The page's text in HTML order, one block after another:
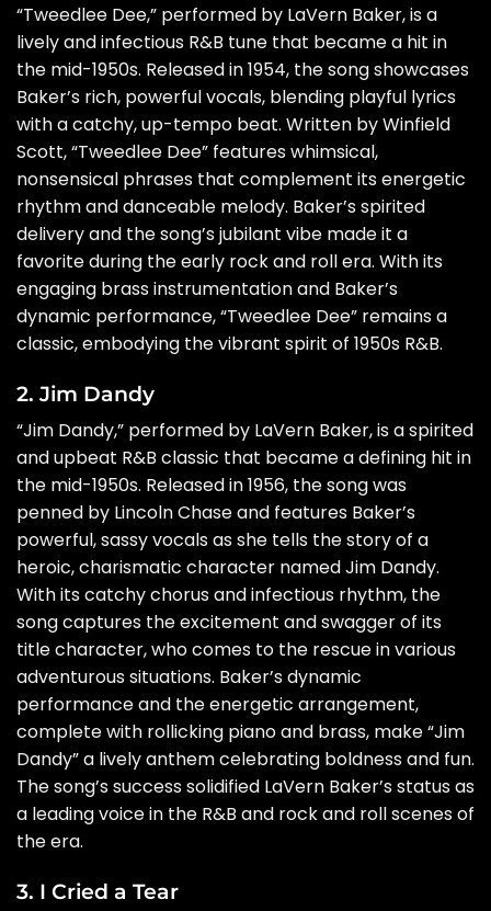
“Tweedlee Dee,” performed by LaVern Baker, is a
lively and infectious R&B tune that became a hit in
the mid-1950s. Released in 1954, the song showcases
Baker’s rich, powerful vocals, blending playful lyrics
with a catchy, up-tempo beat. Written by Winfield
Scott, “Tweedlee Dee” features whimsical,
nonsensical phrases that complement its energetic
rhythm and danceable melody. Baker’s spirited
delivery and the song’s jubilant vibe made it a
favorite during the early rock and roll era. With its
engaging brass instrumentation and Baker’s
dynamic performance, “Tweedlee Dee” remains a
classic, embodying the vibrant spirit of 1950s R&B.
2. Jim Dandy
“Jim Dandy,” performed by LaVern Baker, is a spirited
and upbeat R&B classic that became a defining hit in
the mid-1950s. Released in 1956, the song was
penned by Lincoln Chase and features Baker’s
powerful, sassy vocals as she tells the story of a
heroic, charismatic character named Jim Dandy.
With its catchy chorus and infectious rhythm, the
song captures the excitement and swagger of its
title character, who comes to the rescue in various
adventurous situations. Baker’s dynamic
performance and the energetic arrangement,
complete with rollicking piano and brass, make “Jim
Dandy” a lively anthem celebrating boldness and fun.
The song’s success solidified LaVern Baker’s status as
a leading voice in the R&B and rock and roll scenes of
the era.
3. I Cried a Tear